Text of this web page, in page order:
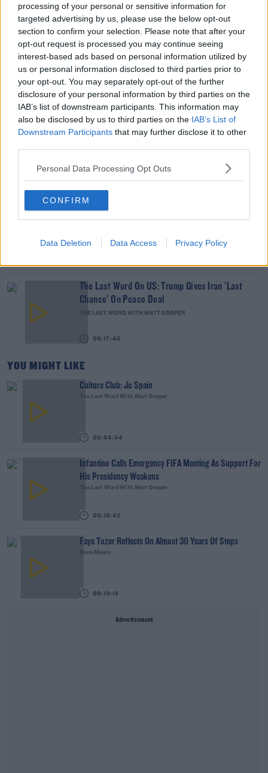
processing of your personal or sensitive information for
targeted advertising by us, please use the below opt-out
section to confirm your selection. Please note that after your
opt-out request is processed you may continue seeing
interest-based ads based on personal information utilized by
us or personal information disclosed to third parties prior to
your opt-out. You may separately opt-out of the further
disclosure of your personal information by third parties on the
IAB’s list of downstream participants. This information may
also be disclosed by us to third parties on the IAB’s List of
Downstream Participants that may further disclose it to other
Personal Data Processing Opt Outs
CONFIRM
Data Deletion Data Access Privacy Policy
Learn more
RELATED PODCASTS
Culture Club: Jo Spain
THE LAST WORD WITH MATT COOPER
00:34:54
Infantino Calls Emergency FIFA Meeting As
00:10:42
Faye Tozer Reflects On Almost 30 Years Of Steps
DAVE MOORE
The Last Word On US: Trump Gives Iran 'Last
Chance' On Peace Deal
THE LAST WORD WITH MATT COOPER
00:17:45
YOU MIGHT LIKE
Culture Club: Jo Spain
The Last Word With Matt Cooper
00:34:54
Infantino Calls Emergency FIFA Meeting As Support For
His Presidency Weakens
The Last Word With Matt Cooper
00:10:42
Faye Tozer Reflects On Almost 30 Years Of Steps
Dave Moore
00:10:13
Advertisement